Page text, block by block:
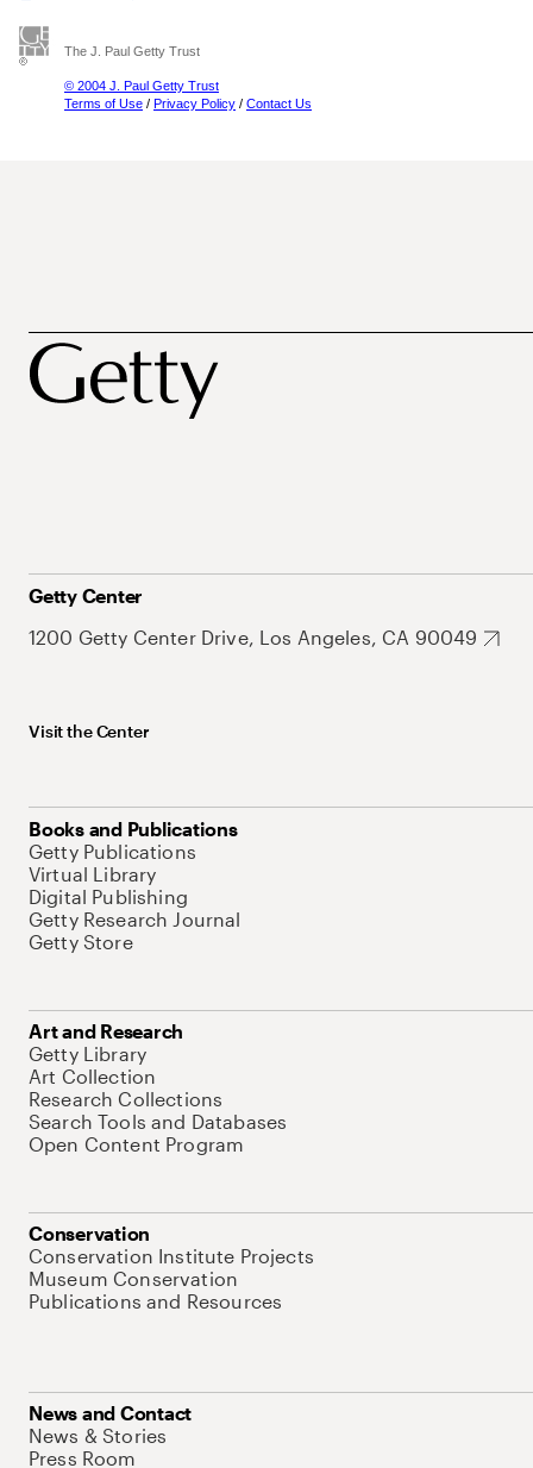
The J. Paul Getty Trust
© 2004 J. Paul Getty Trust
Terms of Use / Privacy Policy / Contact Us
Getty Center
1200 Getty Center Drive, Los Angeles, CA 90049
Visit the Center
Books and Publications
Getty Publications
Virtual Library
Digital Publishing
Getty Research Journal
Getty Store
Art and Research
Getty Library
Art Collection
Research Collections
Search Tools and Databases
Open Content Program
Conservation
Conservation Institute Projects
Museum Conservation
Publications and Resources
News and Contact
News & Stories
Press Room